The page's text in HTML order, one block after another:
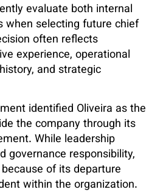
evaluate both internal
when selecting future chief
often reflects
experience, operational
and strategic
identified Oliveira as the
the company through its
While leadership
governance responsibility,
of its departure
within the organization.